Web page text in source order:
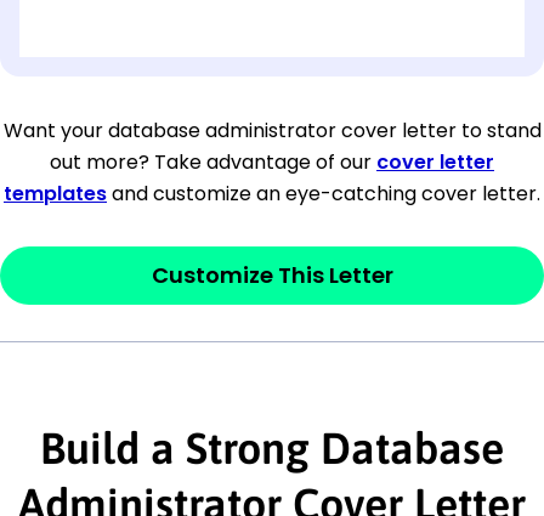
[City, State ZIP Code]
Dear[Mr./Ms. Hiring Manager or Recruiter
last name],
This section is youropenerand should
interested in the job posting or the
company. Make sure to reference keywords
and statements from the job description.
Want your database administrator cover letter to stand
out more? Take advantage of our cover letter
templatesand customize an eye-catching cover letter.
Customize This Letter
Build a Strong Database
Administrator Cover Letter